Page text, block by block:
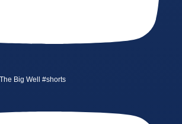
Big Well #shorts